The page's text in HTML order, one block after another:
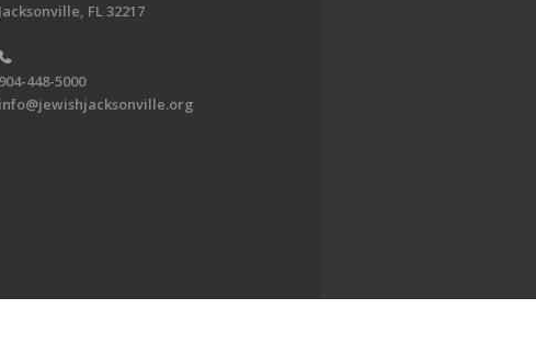
Jacksonville, FL 32217
904-448-5000
info@jewishjacksonville.org